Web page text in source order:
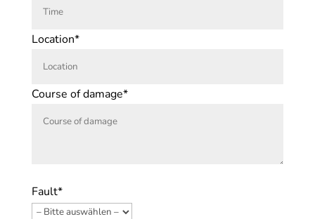
Location*
Course of damage*
Fault*